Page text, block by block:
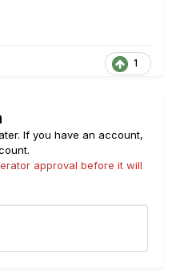
1
If you have an account,
approval before it will